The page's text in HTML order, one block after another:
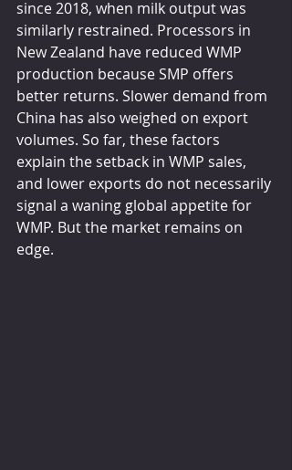
since 2018, when milk output was
similarly restrained. Processors in
New Zealand have reduced WMP
production because SMP offers
better returns. Slower demand from
China has also weighed on export
volumes. So far, these factors
explain the setback in WMP sales,
and lower exports do not necessarily
signal a waning global appetite for
WMP. But the market remains on
edge.